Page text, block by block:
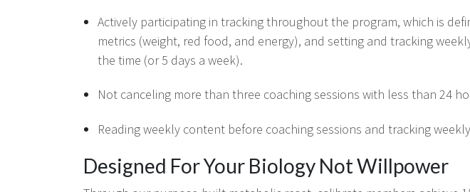
Actively participating in tracking throughout the program, which is
metrics (weight, red food, and energy), and setting and tracking
the time (or 5 days a week).
Not canceling more than three coaching sessions with less than 24
Reading weekly content before coaching sessions and tracking
Designed For Your Biology Not Willpower